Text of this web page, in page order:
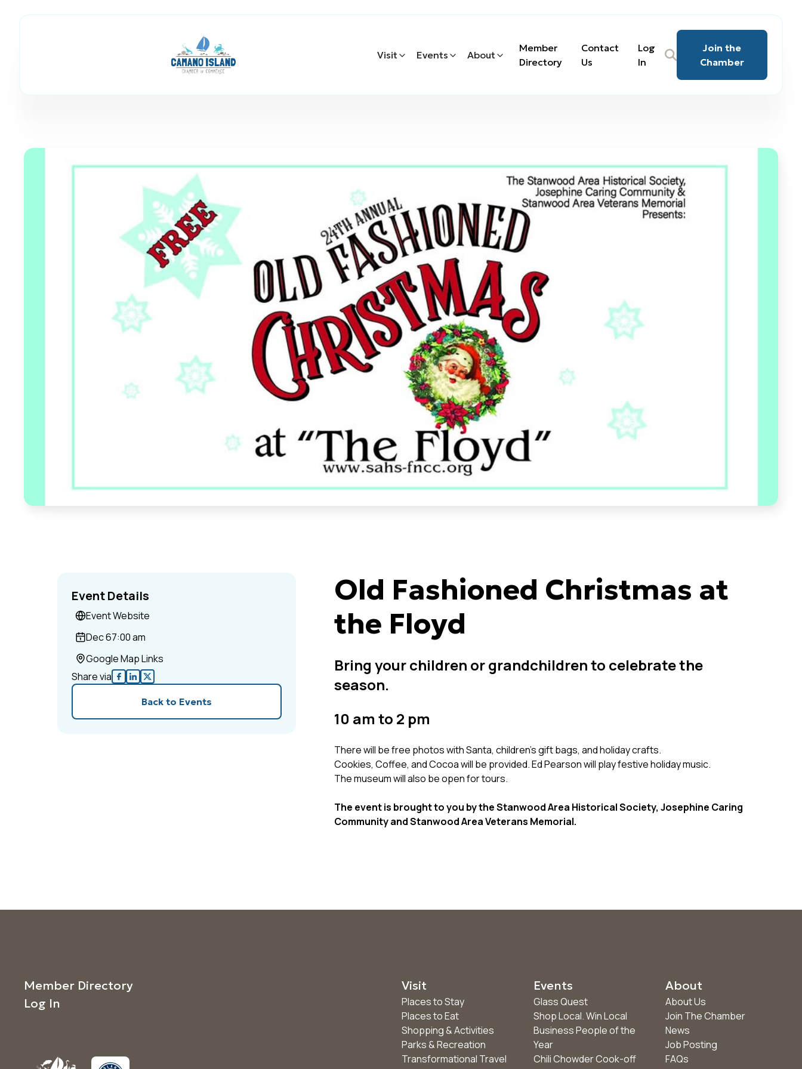
Visit Events About
Member
Directory
Contact
Us
Log
In
Join the
Chamber
Event Details
Event Website
Dec 67:00 am
Google Map Links
Share via
Back to Events
Old Fashioned Christmas at
the Floyd
Bring your children or grandchildren to celebrate the
season.
10 am to 2 pm
There will be free photos with Santa, children's gift bags, and holiday crafts.
Cookies, Coffee, and Cocoa will be provided. Ed Pearson will play festive holiday music.
The museum will also be open for tours.
The event is brought to you by the Stanwood Area Historical Society, Josephine Caring
Community and Stanwood Area Veterans Memorial.
Member Directory
Log In
Visit
Places to Stay
Places to Eat
Shopping & Activities
Parks & Recreation
Transformational Travel
Events
Glass Quest
Shop Local. Win Local
Business People of the
Year
Chili Chowder Cook-off
About
About Us
Join The Chamber
News
Job Posting
FAQs